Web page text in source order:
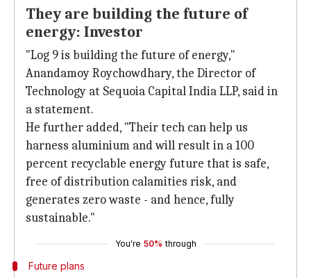
They are building the future of
energy: Investor
"Log 9 is building the future of energy,"
Anandamoy Roychowdhary, the Director of
Technology at Sequoia Capital India LLP, said in
a statement.
He further added, "Their tech can help us
harness aluminium and will result in a 100
percent recyclable energy future that is safe,
free of distribution calamities risk, and
generates zero waste - and hence, fully
sustainable."
You're 50% through
Future plans